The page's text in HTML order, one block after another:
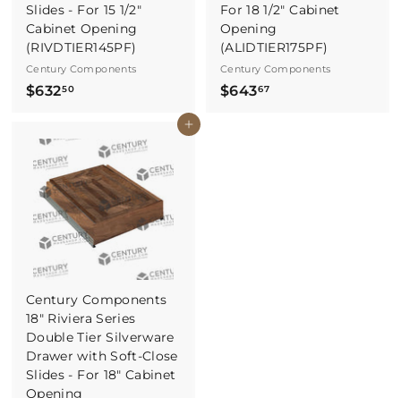
Slides - For 15 1/2"
Cabinet Opening
(RIVDTIER145PF)
Century Components
$63250$
.
5
0
For 18 1/2" Cabinet
Opening
(ALIDTIER175PF)
Century Components
$64367$
Buy It Now
Century Components
18" Riviera Series
Double Tier Silverware
Drawer with Soft-Close
Slides - For 18" Cabinet
Opening